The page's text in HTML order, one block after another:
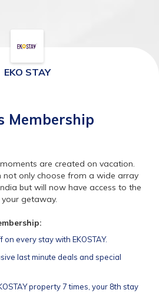
EKO STAY
Membership
are created on vacation.
not only choose from a wide array
but will now have access to the
getaway.
on every stay with EKOSTAY.
last minute deals and special
property 7 times, your 8th stay